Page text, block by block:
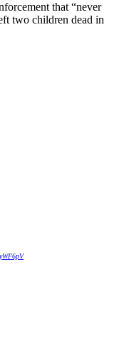
that “never
two children dead in